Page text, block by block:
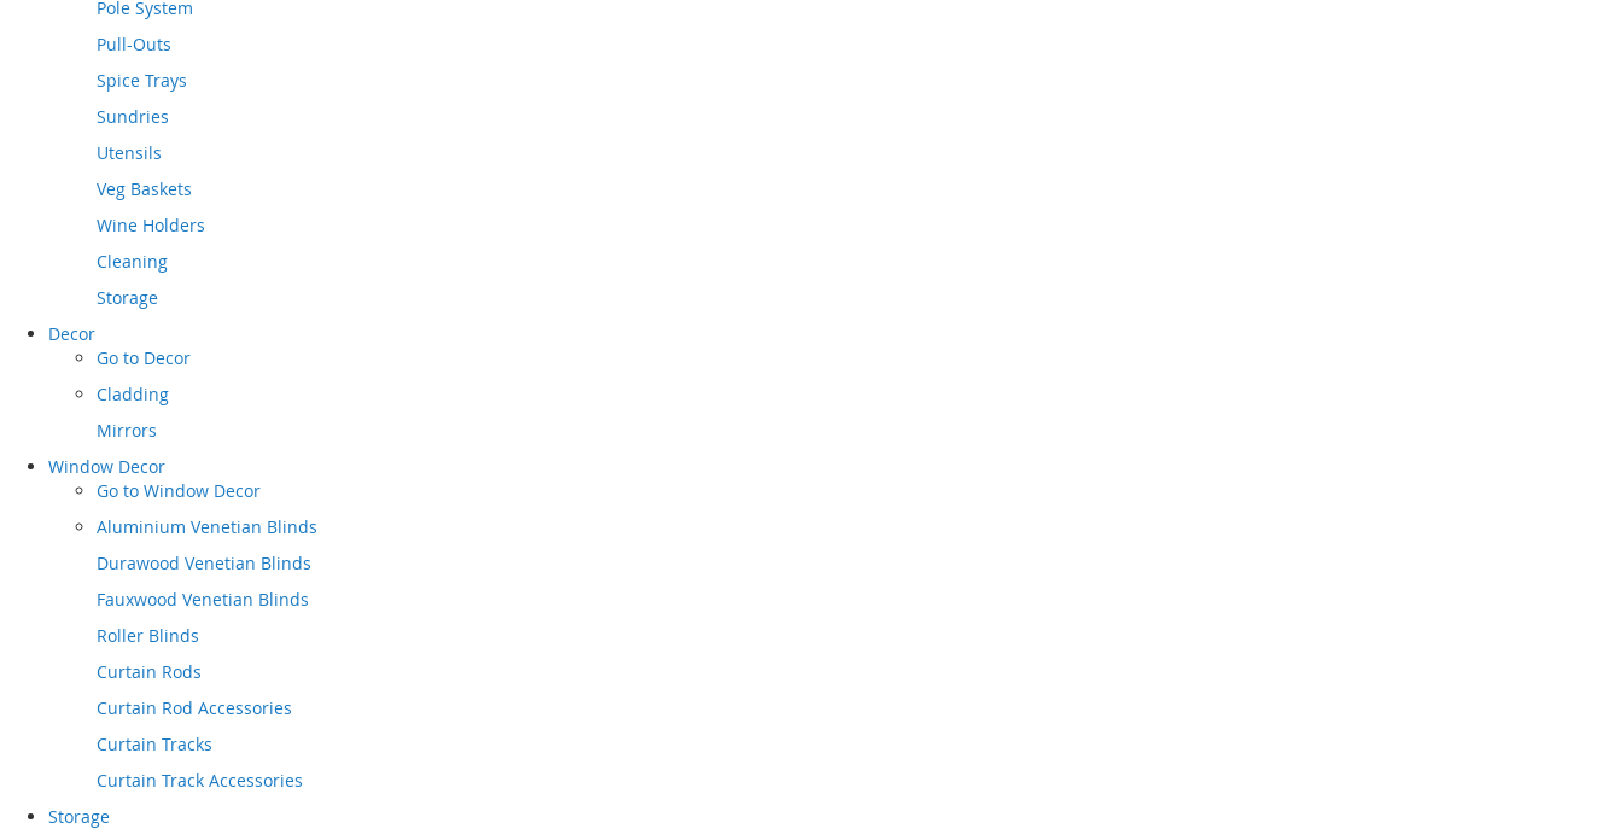
Pole System
Pull-Outs
Spice Trays
Sundries
Utensils
Veg Baskets
Wine Holders
Cleaning
Storage
Decor
Go to Decor
Cladding
Mirrors
Window Decor
Go to Window Decor
Aluminium Venetian Blinds
Durawood Venetian Blinds
Fauxwood Venetian Blinds
Roller Blinds
Curtain Rods
Curtain Rod Accessories
Curtain Tracks
Curtain Track Accessories
Storage